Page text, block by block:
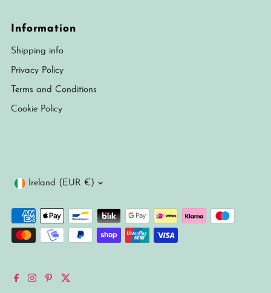
Information
Shipping info
Privacy Policy
Terms and Conditions
Cookie Policy
Currency
Ireland (EUR €)